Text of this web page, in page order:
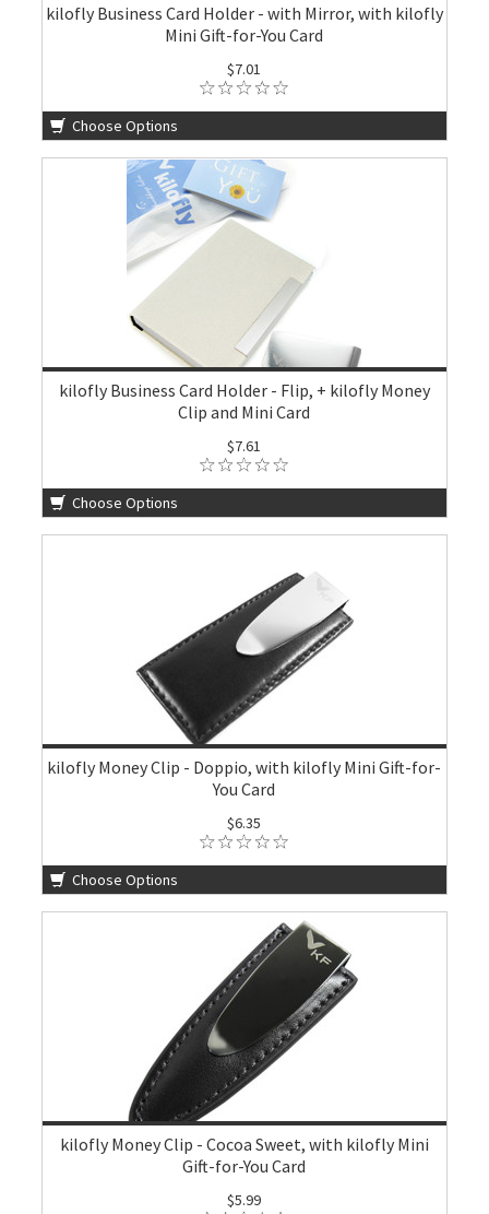
kilofly Business Card Holder - with Mirror, with kilofly
Mini Gift-for-You Card
$7.01
Choose Options
kilofly Business Card Holder - Flip, + kilofly Money
Clip and Mini Card
$7.61
Choose Options
kilofly Money Clip - Doppio, with kilofly Mini Gift-for-
You Card
$6.35
Choose Options
kilofly Money Clip - Cocoa Sweet, with kilofly Mini
Gift-for-You Card
$5.99